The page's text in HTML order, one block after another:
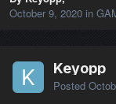
October 9, 2020 in
Keyopp
Posted